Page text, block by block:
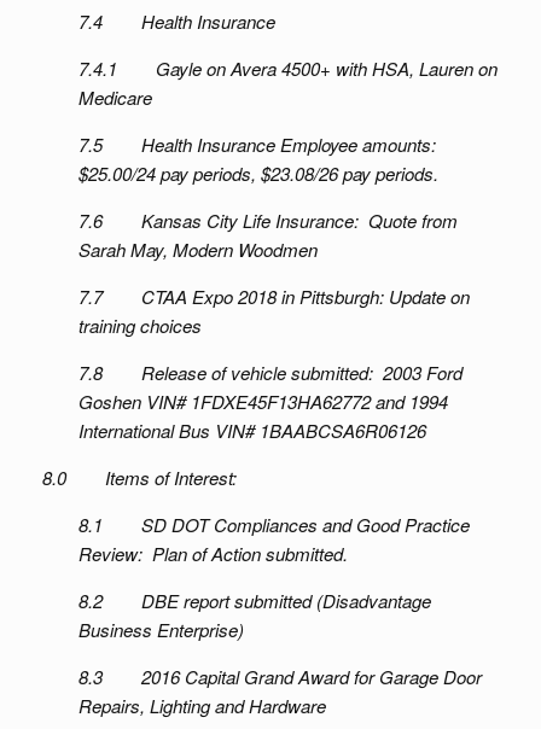
7.4 Health Insurance
7.4.1 Gayle on Avera 4500+ with HSA, Lauren on
Medicare
7.5 Health Insurance Employee amounts:
$25.00/24 pay periods, $23.08/26 pay periods.
7.6 Kansas City Life Insurance: Quote from
Sarah May, Modern Woodmen
7.7 CTAA Expo 2018 in Pittsburgh: Update on
training choices
7.8 Release of vehicle submitted: 2003 Ford
Goshen VIN# 1FDXE45F13HA62772 and 1994
International Bus VIN# 1BAABCSA6R06126
8.0 Items of Interest:
8.1 SD DOT Compliances and Good Practice
Review: Plan of Action submitted.
8.2 DBE report submitted (Disadvantage
Business Enterprise)
8.3 2016 Capital Grand Award for Garage Door
Repairs, Lighting and Hardware